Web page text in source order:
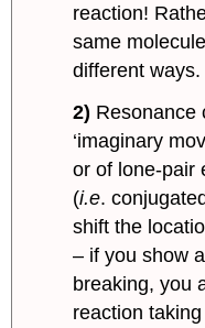
reaction!
same
different ways.
2) Resonance
‘imaginary
or of lone-pair
(i.e.
shift the
– if you show
breaking, you
reaction